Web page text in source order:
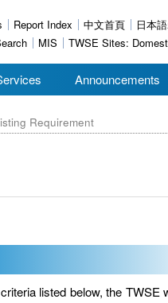
Report Index 中文首頁
日本
MIS TWSE Sites:
Announcements
Requirement
listed below, the TWSE